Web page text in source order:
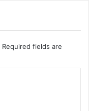
Required fields are